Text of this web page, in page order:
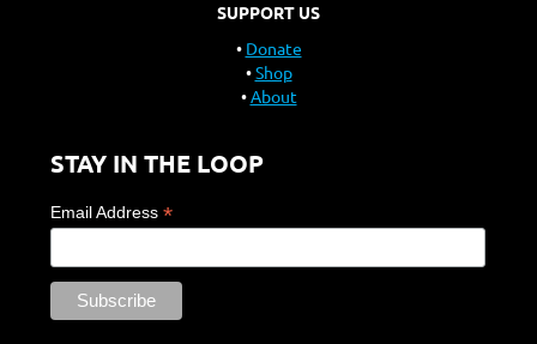
SUPPORT US
Donate
Shop
About
STAY IN THE LOOP
Email Address *